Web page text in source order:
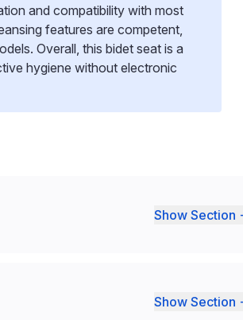
and compatibility with most
features are competent,
Overall, this bidet seat is a
hygiene without electronic
Show Section
Show Section